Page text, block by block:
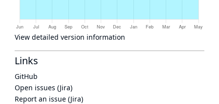
View detailed version information
Links
GitHub
Open issues (Jira)
Report an issue (Jira)